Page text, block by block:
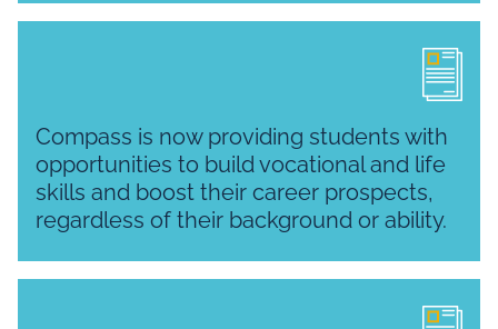
Compass is now providing students with
opportunities to build vocational and life
skills and boost their career prospects,
regardless of their background or ability.